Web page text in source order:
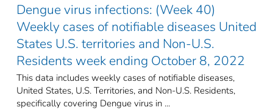
Dengue virus infections: (Week 40)
Weekly cases of notifiable diseases United
States U.S. territories and Non-U.S.
Residents week ending October 8, 2022
This data includes weekly cases of notifiable diseases,
United States, U.S. Territories, and Non-U.S. Residents,
specifically covering Dengue virus in ...